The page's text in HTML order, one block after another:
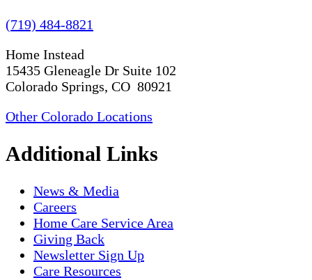
(719) 484-8821
Home Instead
15435 Gleneagle Dr Suite 102
Colorado Springs, CO 80921
Other Colorado Locations
Additional Links
News & Media
Careers
Home Care Service Area
Giving Back
Newsletter Sign Up
Care Resources